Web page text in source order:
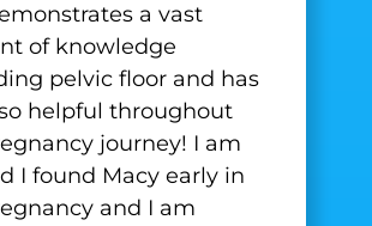
a vast
of knowledge
pelvic floor and has
helpful throughout
journey! I am
I found Macy early in
and I am